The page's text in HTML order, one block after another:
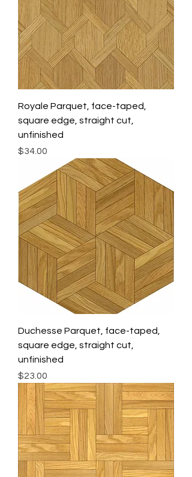
Royale Parquet, face-taped,
square edge, straight cut,
unfinished
Price
$34.00
Duchesse Parquet, face-taped,
square edge, straight cut,
unfinished
Price
$23.00